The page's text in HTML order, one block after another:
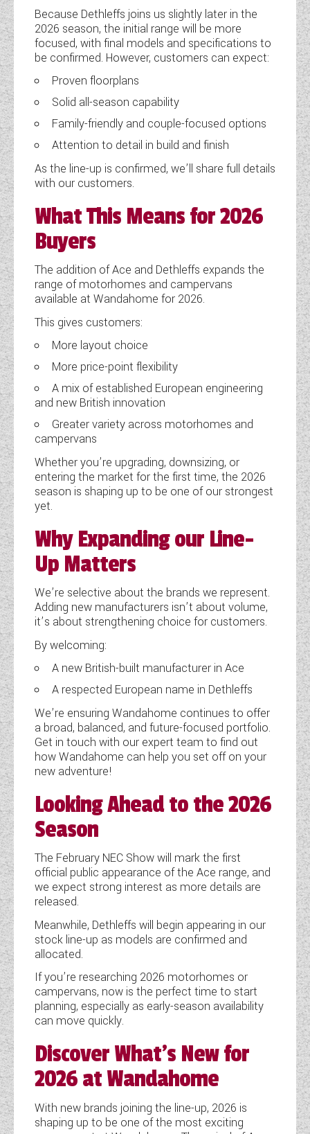
Because Dethleffs joins us slightly later in the
2026 season, the initial range will be more
focused, with final models and specifications to
be confirmed. However, customers can expect:
Proven floorplans
Solid all-season capability
Family-friendly and couple-focused options
Attention to detail in build and finish
As the line-up is confirmed, we’ll share full details
with our customers.
What This Means for 2026
Buyers
The addition of Ace and Dethleffs expands the
range of motorhomes and campervans
available at Wandahome for 2026.
This gives customers:
More layout choice
More price-point flexibility
A mix of established European engineering
and new British innovation
Greater variety across motorhomes and
campervans
Whether you’re upgrading, downsizing, or
entering the market for the first time, the 2026
season is shaping up to be one of our strongest
yet.
Why Expanding our Line-
Up Matters
We’re selective about the brands we represent.
Adding new manufacturers isn’t about volume,
it’s about strengthening choice for customers.
By welcoming:
A new British-built manufacturer in Ace
A respected European name in Dethleffs
We’re ensuring Wandahome continues to offer
a broad, balanced, and future-focused portfolio.
Get in touch with our expert team to find out
how Wandahome can help you set off on your
new adventure!
Looking Ahead to the 2026
Season
The February NEC Show will mark the first
official public appearance of the Ace range, and
we expect strong interest as more details are
released.
Meanwhile, Dethleffs will begin appearing in our
stock line-up as models are confirmed and
allocated.
If you’re researching 2026 motorhomes or
campervans, now is the perfect time to start
planning, especially as early-season availability
can move quickly.
Discover What’s New for
2026 at Wandahome
With new brands joining the line-up, 2026 is
shaping up to be one of the most exciting